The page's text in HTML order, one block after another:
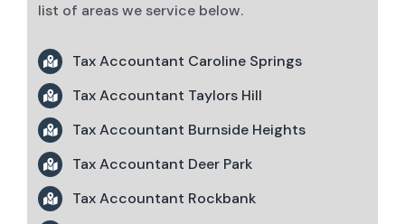
list of areas we service below.
Tax Accountant Caroline Springs
Tax Accountant Taylors Hill
Tax Accountant Burnside Heights
Tax Accountant Deer Park
Tax Accountant Rockbank